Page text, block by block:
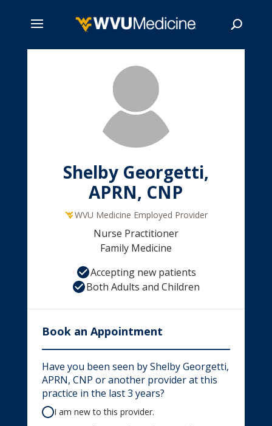
Shelby Georgetti,
APRN, CNP
WVU Medicine Employed Provider
Nurse Practitioner
Family Medicine
Accepting new patients
Both Adults and Children
Book an Appointment
Have you been seen by Shelby Georgetti,
APRN, CNP or another provider at this
practice in the last 3 years?
I am new to this provider.